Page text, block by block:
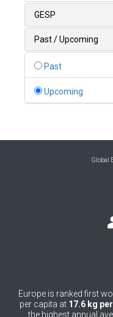
Bolivia
Bosnia and
Burkina Faso
GESP
Past / Upcoming
Past
Upcoming
Global
Europe is ranked first
per capita at 17.6 kg
the highest annual